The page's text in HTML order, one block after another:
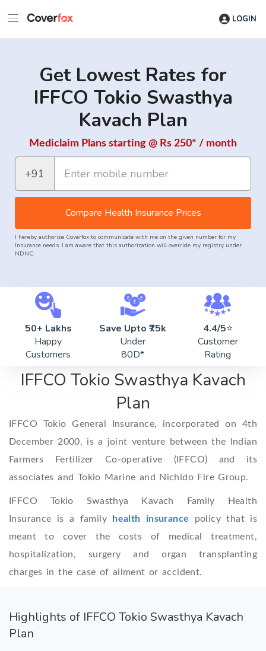
LOGIN
Get Lowest Rates for
IFFCO Tokio Swasthya
Kavach Plan
Mediclaim Plans starting @ Rs 250* / month
+91
Compare Health Insurance Prices
I hereby authorize Coverfox to communicate with me on the given number for my
Insurance needs. I am aware that this authorization will override my registry under
NDNC.
50+ Lakhs
Happy
Customers
Save Upto ₹75k
Under
80D*
4.4/5⭐
Customer
Rating
IFFCO Tokio Swasthya Kavach
Plan
IFFCO Tokio General Insurance, incorporated on 4th
December 2000, is a joint venture between the Indian
Farmers Fertilizer Co-operative (IFFCO) and its
associates and Tokio Marine and Nichido Fire Group.
IFFCO Tokio Swasthya Kavach Family Health
Insurance is a family
health insurance policy that is
meant to cover the costs of medical treatment,
hospitalization, surgery and organ transplanting
charges in the case of ailment or accident.
Highlights of IFFCO Tokio Swasthya Kavach
Plan